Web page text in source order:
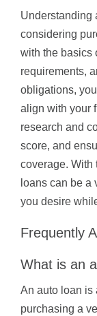
Understanding
considering
with the basics
requirements,
obligations,
align with your
research and
score, and
coverage. With
loans can be
you desire
Frequently
What is an
An auto loan is
purchasing a